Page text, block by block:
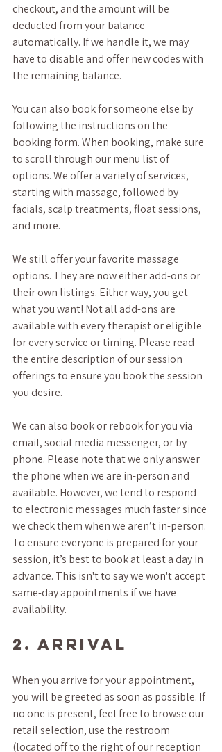
checkout, and the amount will be
deducted from your balance
automatically. If we handle it, we may
have to disable and offer new codes with
the remaining balance.
You can also book for someone else by
following the instructions on the
booking form. When booking, make sure
to scroll through our menu list of
options. We offer a variety of services,
starting with massage, followed by
facials, scalp treatments, float sessions,
and more.
We still offer your favorite massage
options. They are now either add-ons or
their own listings. Either way, you get
what you want! Not all add-ons are
available with every therapist or eligible
for every service or timing. Please read
the entire description of our session
offerings to ensure you book the session
you desire.
We can also book or rebook for you via
email, social media messenger, or by
phone. Please note that we only answer
the phone when we are in-person and
available. However, we tend to respond
to electronic messages much faster since
we check them when we aren’t in-person.
To ensure everyone is prepared for your
session, it’s best to book at least a day in
advance. This isn't to say we won't accept
same-day appointments if we have
availability.
2. ARRIVAL
When you arrive for your appointment,
you will be greeted as soon as possible. If
no one is present, feel free to browse our
retail selection, use the restroom
(located off to the right of our reception